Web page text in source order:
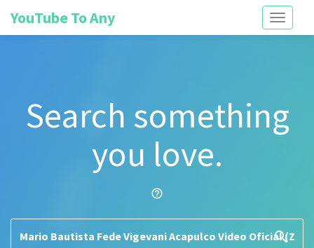
Toggle
YouTube To Any
Search something
you love.
help_outline
search